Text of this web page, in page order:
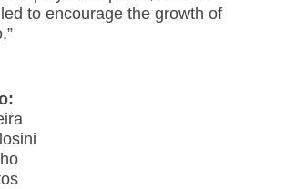
to encourage the growth of